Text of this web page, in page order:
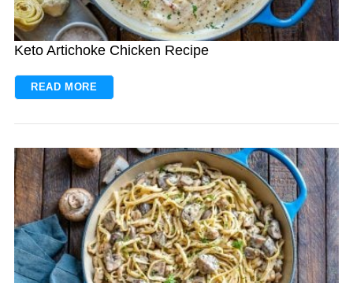
Keto Artichoke Chicken Recipe
READ MORE